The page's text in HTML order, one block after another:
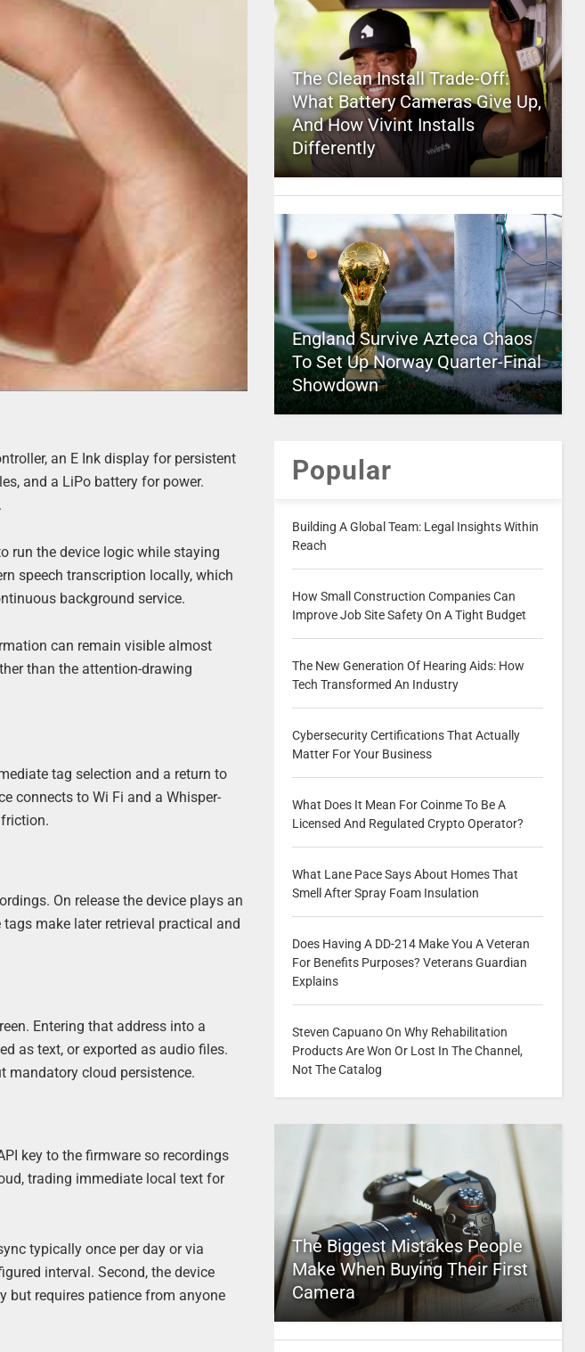
an E Ink display for persistent
and a LiPo battery for power.
run the device logic while staying
speech transcription locally, which
background service.
can remain visible almost
than the attention-drawing
tag selection and a return to
connects to Wi Fi and a Whisper-
On release the device plays an
make later retrieval practical and
Entering that address into a
as text, or exported as audio files.
mandatory cloud persistence.
key to the firmware so recordings
trading immediate local text for
typically once per day or via
interval. Second, the device
but requires patience from anyone
The Clean Install Trade-Off:
What Battery Cameras Give Up,
And How Vivint Installs
Differently
England Survive Azteca Chaos
To Set Up Norway Quarter-Final
Showdown
Popular
Building A Global Team: Legal Insights Within
Reach
How Small Construction Companies Can
Improve Job Site Safety On A Tight Budget
The New Generation Of Hearing Aids: How
Tech Transformed An Industry
Cybersecurity Certifications That Actually
Matter For Your Business
What Does It Mean For Coinme To Be A
Licensed And Regulated Crypto Operator?
What Lane Pace Says About Homes That
Smell After Spray Foam Insulation
Does Having A DD-214 Make You A Veteran
For Benefits Purposes? Veterans Guardian
Explains
Steven Capuano On Why Rehabilitation
Products Are Won Or Lost In The Channel,
Not The Catalog
The Biggest Mistakes People
Make When Buying Their First
Camera